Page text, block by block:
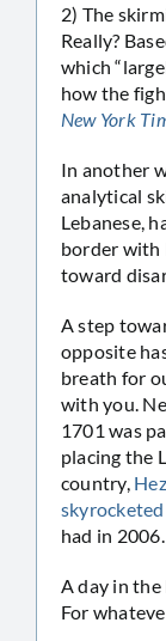
2) The
Really?
which
how the
New York
In another
analytical
Lebanese,
border with
toward
A step
opposite
breath for
with you.
1701 was
placing the
country,
had in 2006.
A day in
For